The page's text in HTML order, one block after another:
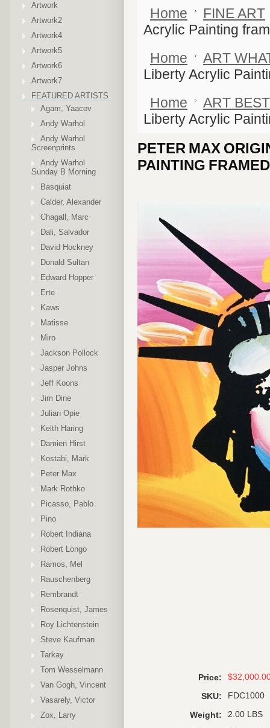
Artwork
Artwork2
Artwork4
Artwork5
Artwork6
Artwork7
FEATURED ARTISTS
Agam, Yaacov
Andy Warhol
Andy Warhol
Screenprints
Andy Warhol
Sunday B Morning
Basquiat
Calder, Alexander
Chagall, Marc
Dali, Salvador
David Hockney
Donald Sultan
Edward Hopper
Erte
Kaws
Matisse
Miro
Jackson Pollock
Jasper Johns
Jeff Koons
Jim Dine
Julian Opie
Keith Haring
Damien Hirst
Kostabi, Mark
Peter Max
Mark Rothko
Picasso, Pablo
Pino
Robert Indiana
Robert Longo
Ramos, Mel
Rauschenberg
Rembrandt
Rosenquist, James
Roy Lichtenstein
Steve Kaufman
Tarkay
Tom Wesselmann
Van Gogh, Vincent
Vasarely, Victor
Zox, Larry
Home
FINE ART
Acrylic Painting
Home
ART
Liberty Acrylic
Home
ART
Liberty Acrylic
PETER MAX
PAINTING
Price:
SKU: FDC1000
Weight: 2.00 LBS